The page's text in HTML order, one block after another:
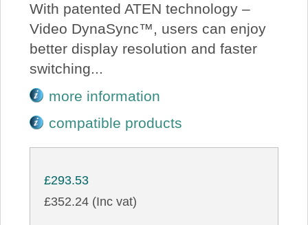
With patented ATEN technology –
Video DynaSync™, users can enjoy
better display resolution and faster
switching...
more information
compatible products
£293.53
£352.24 (Inc vat)